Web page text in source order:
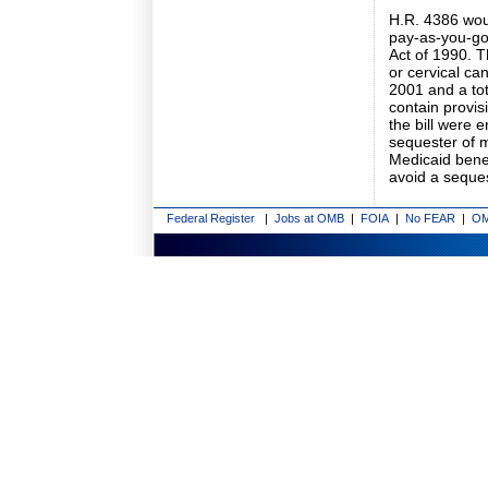
H.R. 4386
pay-as-you-
Act of 1990.
or cervical
2001 and a
contain
the bill were
sequester of
Medicaid
avoid a
Federal Register | Jobs at OMB | FOIA | No FEAR |